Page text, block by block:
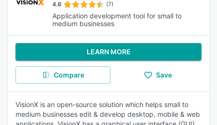
4.6 (7)
Application development tool for small to
medium businesses
LEARN MORE
Compare Save
VisionX is an open-source solution which helps small to
medium businesses edit & develop desktop, mobile & web